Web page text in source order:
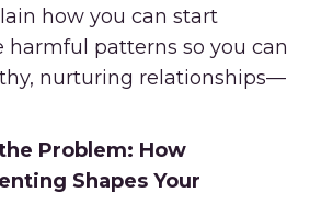
how you can start
harmful patterns so you can
nurturing relationships—
Problem: How
Shapes Your